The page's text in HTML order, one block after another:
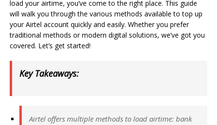
load your airtime, you’ve come to the right place. This guide
will walk you through the various methods available to top up
your Airtel account quickly and easily. Whether you prefer
traditional methods or modern digital solutions, we’ve got you
covered. Let’s get started!
Key Takeaways:
Airtel offers multiple methods to load airtime: bank